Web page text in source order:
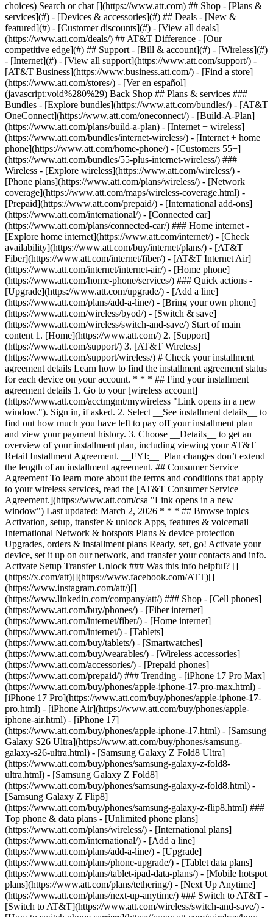
Search or chat [](https://www.att.com) ## Shop - [Plans &
services](#) - [Devices & accessories](#) ## Deals - [New &
featured](#) - [Customer discounts](#) - [View all deals]
(https://www.att.com/deals/) ## AT&T Difference - [Our
competitive edge](#) ## Support - [Bill & account](#) - [Wireless](#)
- [Internet](#) - [View all support](https://www.att.com/support/) -
[AT&T Business](https://www.business.att.com/) - [Find a store]
(https://www.att.com/stores/) - [Ver en español]
(javascript:void%280%29) Back Shop ## Plans & services ###
Bundles - [Explore bundles](https://www.att.com/bundles/) - [AT&T
OneConnect](https://www.att.com/oneconnect/) - [Build-A-Plan]
(https://www.att.com/plans/build-a-plan) - [Internet + wireless]
(https://www.att.com/bundles/internet-wireless/) - [Internet + home
phone](https://www.att.com/home-phone/) - [Customers 55+]
(https://www.att.com/bundles/55-plus-internet-wireless/) ###
Wireless - [Explore wireless](https://www.att.com/wireless/) -
[Phone plans](https://www.att.com/plans/wireless/) - [Network
coverage](https://www.att.com/maps/wireless-coverage.html) -
[Prepaid](https://www.att.com/prepaid/) - [International add-ons]
(https://www.att.com/international/) - [Connected car]
(https://www.att.com/plans/connected-car/) ### Home internet -
[Explore home internet](https://www.att.com/internet/) - [Check
availability](https://www.att.com/buy/internet/plans/) - [AT&T
Fiber](https://www.att.com/internet/fiber/) - [AT&T Internet Air]
(https://www.att.com/internet/internet-air/) - [Home phone]
(https://www.att.com/home-phone/services/) ### Quick actions -
[Upgrade](https://www.att.com/upgrade/) - [Add a line]
(https://www.att.com/plans/add-a-line/) - [Bring your own phone]
(https://www.att.com/wireless/byod/) - [Switch & save]
(https://www.att.com/wireless/switch-and-save/) Start of main
content 1. [Home](https://www.att.com/) 2. [Support]
(https://www.att.com/support/) 3. [AT&T Wireless]
(https://www.att.com/support/wireless/) # Check your installment
agreement details Learn how to find the installment agreement status
for each device on your account. * * * ## Find your installment
agreement details 1. Go to your [wireless account]
(https://www.att.com/acctmgmt/mywireless "Link opens in a new
window."). Sign in, if asked. 2. Select __See installment details__ to
find out how much you have left to pay off your installment plan
and view your payment history. 3. Choose __Details__ to get an
overview of your installment plan, including viewing your AT&T
Retail Installment Agreement. __FYI:__ Plan changes don’t extend
the length of an installment agreement. ## Consumer Service
Agreement To learn more about the terms and conditions that apply
to your wireless services, read the [AT&T Consumer Service
Agreement.](https://www.att.com/csa "Link opens in a new
window") Last updated: March 2, 2026 * * * ## Browse topics
Activation, setup, transfer & unlock Apps, features & voicemail
International Network & hotspots Plans & device protection
Upgrades, orders & installment plans Ready, set, go! Activate your
device, set it up on our network, and transfer your contacts and info.
Activate Setup Transfer Unlock ### Was this info helpful? []
(https://x.com/att)[](https://www.facebook.com/ATT)[]
(https://www.instagram.com/att/)[]
(https://www.linkedin.com/company/att/) ### Shop - [Cell phones]
(https://www.att.com/buy/phones/) - [Fiber internet]
(https://www.att.com/internet/fiber/) - [Home internet]
(https://www.att.com/internet/) - [Tablets]
(https://www.att.com/buy/tablets/) - [Smartwatches]
(https://www.att.com/buy/wearables/) - [Wireless accessories]
(https://www.att.com/accessories/) - [Prepaid phones]
(https://www.att.com/prepaid/) ### Trending - [iPhone 17 Pro Max]
(https://www.att.com/buy/phones/apple-iphone-17-pro-max.html) -
[iPhone 17 Pro](https://www.att.com/buy/phones/apple-iphone-17-
pro.html) - [iPhone Air](https://www.att.com/buy/phones/apple-
iphone-air.html) - [iPhone 17]
(https://www.att.com/buy/phones/apple-iphone-17.html) - [Samsung
Galaxy S26 Ultra](https://www.att.com/buy/phones/samsung-
galaxy-s26-ultra.html) - [Samsung Galaxy Z Fold8 Ultra]
(https://www.att.com/buy/phones/samsung-galaxy-z-fold8-
ultra.html) - [Samsung Galaxy Z Fold8]
(https://www.att.com/buy/phones/samsung-galaxy-z-fold8.html) -
[Samsung Galaxy Z Flip8]
(https://www.att.com/buy/phones/samsung-galaxy-z-flip8.html) ###
Top phone & data plans - [Unlimited phone plans]
(https://www.att.com/plans/wireless/) - [International plans]
(https://www.att.com/international/) - [Add a line]
(https://www.att.com/plans/add-a-line/) - [Upgrade]
(https://www.att.com/plans/phone-upgrade/) - [Tablet data plans]
(https://www.att.com/plans/tablet-ipad-data-plans/) - [Mobile hotspot
plans](https://www.att.com/plans/tethering/) - [Next Up Anytime]
(https://www.att.com/plans/next-up-anytime/) ### Switch to AT&T -
[Switch to AT&T](https://www.att.com/wireless/switch-and-save/) -